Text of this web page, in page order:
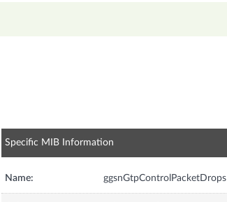
Specific MIB Information
Name: ggsnGtpControlPacketDrops